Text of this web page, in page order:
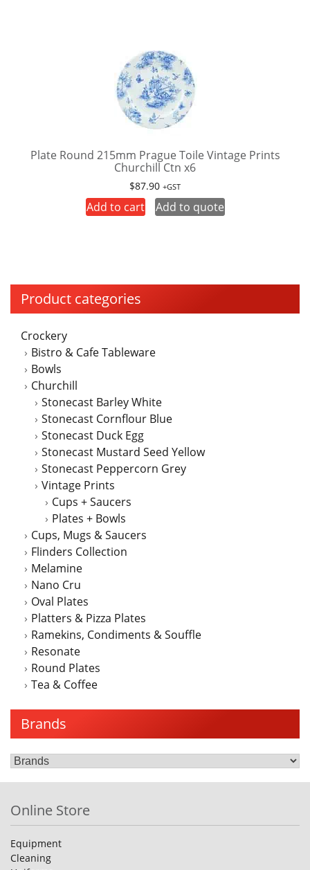
Product categories
Crockery
Bistro & Cafe Tableware
Bowls
Churchill
Stonecast Barley White
Stonecast Cornflour Blue
Stonecast Duck Egg
Stonecast Mustard Seed Yellow
Stonecast Peppercorn Grey
Vintage Prints
Cups + Saucers
Plates + Bowls
Cups, Mugs & Saucers
Flinders Collection
Melamine
Nano Cru
Oval Plates
Platters & Pizza Plates
Ramekins, Condiments & Souffle
Resonate
Round Plates
Tea & Coffee
Brands
Plate Round 215mm Prague Toile Vintage Prints
Churchill Ctn x6
$87.90 +GST
Add to cart Add to quote
Online Store
Equipment
Cleaning